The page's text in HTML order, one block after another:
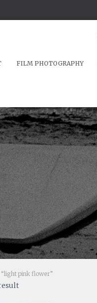
FILM PHOTOGRAPHY
pink flower”